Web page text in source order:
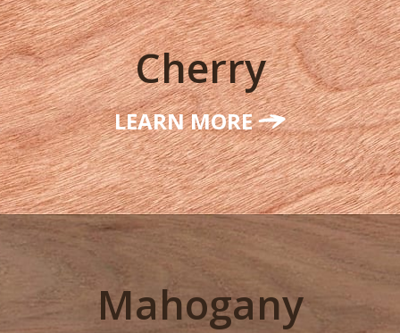
Cherry
LEARN MORE
Mahogany